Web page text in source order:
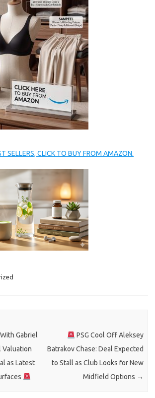
SELLERS, CLICK TO BUY FROM AMAZON.
Gabriel
Valuation
as Latest
PSG Cool Off Aleksey
Batrakov Chase: Deal Expected
to Stall as Club Looks for New
Midfield Options →